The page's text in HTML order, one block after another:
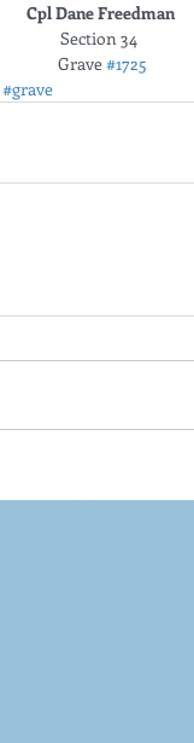
Cpl Dane Freedman
Section 34
Grave #1725
#grave